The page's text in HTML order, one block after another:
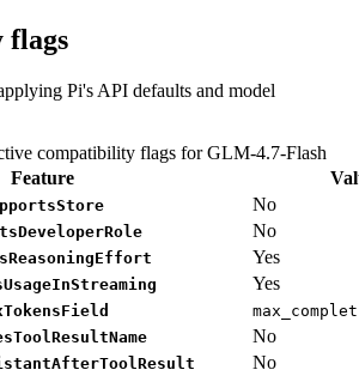
flags
Pi's API defaults and model
compatibility flags for GLM-4.7-Flash
Feature
No
No
Yes
Yes
No
No